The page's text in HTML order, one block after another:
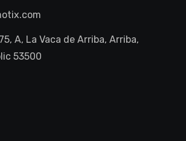
A, La Vaca de Arriba, Arriba,
53500